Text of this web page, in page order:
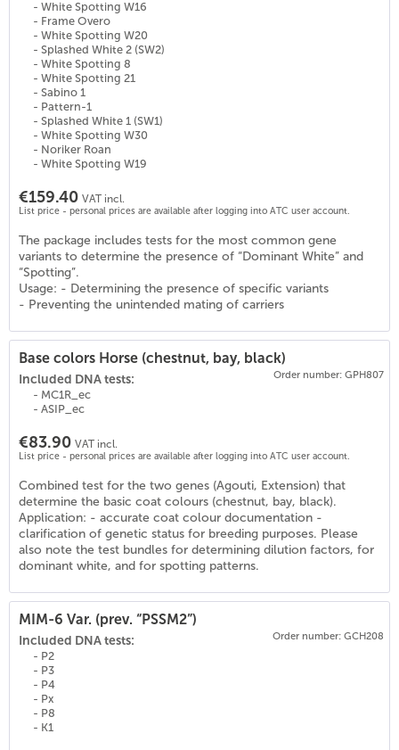
- White Spotting W16
- Frame Overo
- White Spotting W20
- Splashed White 2 (SW2)
- White Spotting 8
- White Spotting 21
- Sabino 1
- Pattern-1
- Splashed White 1 (SW1)
- White Spotting W30
- Noriker Roan
- White Spotting W19
€159.40 VAT incl.
List price - personal prices are available after logging into ATC user account.
The package includes tests for the most common gene
variants to determine the presence of “Dominant White” and
“Spotting”.
Usage: - Determining the presence of specific variants
- Preventing the unintended mating of carriers
Base colors Horse (chestnut, bay, black)
Order number: GPH807
Included DNA tests:
- MC1R_ec
- ASIP_ec
€83.90 VAT incl.
List price - personal prices are available after logging into ATC user account.
Combined test for the two genes (Agouti, Extension) that
determine the basic coat colours (chestnut, bay, black).
Application: - accurate coat colour documentation -
clarification of genetic status for breeding purposes. Please
also note the test bundles for determining dilution factors, for
dominant white, and for spotting patterns.
MIM-6 Var. (prev. “PSSM2”)
Order number: GCH208
Included DNA tests:
- P2
- P3
- P4
- Px
- P8
- K1